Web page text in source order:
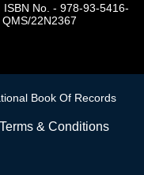
ISBN No. - 978-93-5416-
22N2367
Book Of Records
Terms & Conditions